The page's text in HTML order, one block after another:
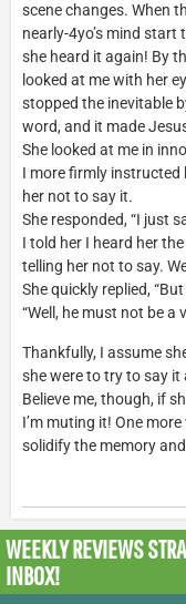
scene changes. When
nearly-4yo’s mind start
she heard it again! By
looked at me with her
stopped the inevitable
word, and it made
She looked at me in
I more firmly instructed
her not to say it.
She responded, “I just
I told her I heard her
telling her not to say.
She quickly replied,
“Well, he must not be a
Thankfully, I assume
she were to try to say it
Believe me, though, if
I’m muting it! One
solidify the memory
WEEKLY REVIEWS
INBOX!